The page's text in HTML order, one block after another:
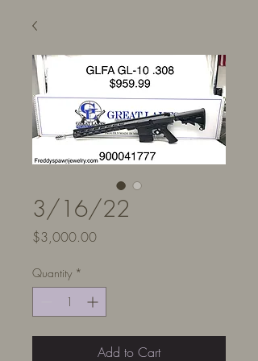
3/16/22
$3,000.00Price
Quantity *
Add to Cart